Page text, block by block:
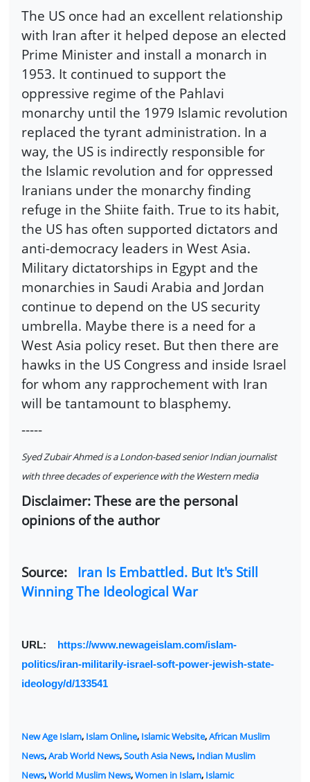
The US once had an excellent relationship
with Iran after it helped depose an elected
Prime Minister and install a monarch in
1953. It continued to support the
oppressive regime of the Pahlavi
monarchy until the 1979 Islamic revolution
replaced the tyrant administration. In a
way, the US is indirectly responsible for
the Islamic revolution and for oppressed
Iranians under the monarchy finding
refuge in the Shiite faith. True to its habit,
the US has often supported dictators and
anti-democracy leaders in West Asia.
Military dictatorships in Egypt and the
monarchies in Saudi Arabia and Jordan
continue to depend on the US security
umbrella. Maybe there is a need for a
West Asia policy reset. But then there are
hawks in the US Congress and inside Israel
for whom any rapprochement with Iran
will be tantamount to blasphemy.
-----
Syed Zubair Ahmed is a London-based senior Indian journalist
with three decades of experience with the Western media
Disclaimer: These are the personal
opinions of the author
Source: Iran Is Embattled. But It's Still
Winning The Ideological War
URL:
https://www.newageislam.com/islam-
politics/iran-militarily-israel-soft-power-jewish-state-
ideology/d/133541
New Age Islam, Islam Online, Islamic Website,African Muslim
News,Arab World News,South Asia News, Indian Muslim
News,World Muslim News,Women in Islam, Islamic